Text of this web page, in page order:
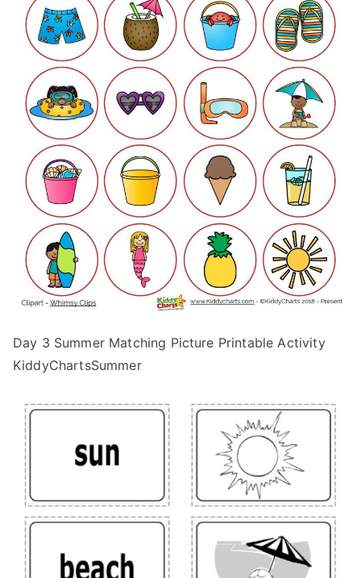
Day 3 Summer Matching Picture Printable Activity
KiddyChartsSummer